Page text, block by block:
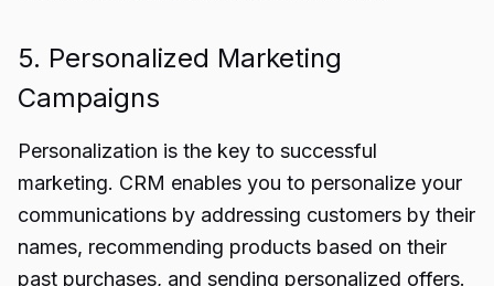
5. Personalized Marketing
Campaigns
Personalization is the key to successful
marketing. CRM enables you to personalize your
communications by addressing customers by their
names, recommending products based on their
past purchases, and sending personalized offers.